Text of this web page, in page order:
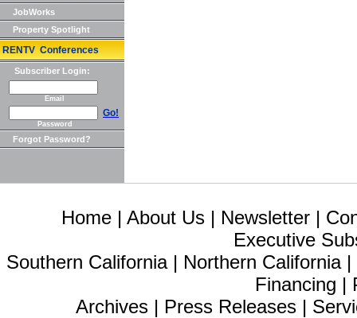
JobWorks
Property Spotlight
RENTV Conferences
Subscriber Login:
Email
Go!
Password
Forgot Password?
Home | About Us | Newsletter |
Executive
Southern California| Northern California|
Financing |
Archives | Press Releases |